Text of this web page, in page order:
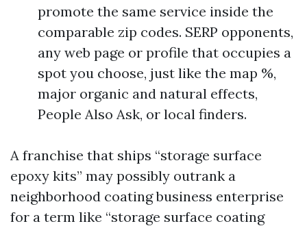
promote the same service inside the
comparable zip codes. SERP opponents,
any web page or profile that occupies a
spot you choose, just like the map %,
major organic and natural effects,
People Also Ask, or local finders.
A franchise that ships “storage surface
epoxy kits” may possibly outrank a
neighborhood coating business enterprise
for a term like “storage surface coating